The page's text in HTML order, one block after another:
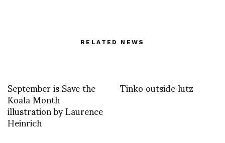
RELATED NEWS
September is Save the
Koala Month
illustration by Laurence
Heinrich
Tinko outside lutz